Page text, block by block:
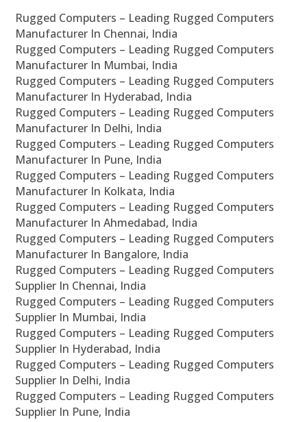
Rugged Computers – Leading Rugged Computers
Manufacturer In Chennai, India
Rugged Computers – Leading Rugged Computers
Manufacturer In Mumbai, India
Rugged Computers – Leading Rugged Computers
Manufacturer In Hyderabad, India
Rugged Computers – Leading Rugged Computers
Manufacturer In Delhi, India
Rugged Computers – Leading Rugged Computers
Manufacturer In Pune, India
Rugged Computers – Leading Rugged Computers
Manufacturer In Kolkata, India
Rugged Computers – Leading Rugged Computers
Manufacturer In Ahmedabad, India
Rugged Computers – Leading Rugged Computers
Manufacturer In Bangalore, India
Rugged Computers – Leading Rugged Computers
Supplier In Chennai, India
Rugged Computers – Leading Rugged Computers
Supplier In Mumbai, India
Rugged Computers – Leading Rugged Computers
Supplier In Hyderabad, India
Rugged Computers – Leading Rugged Computers
Supplier In Delhi, India
Rugged Computers – Leading Rugged Computers
Supplier In Pune, India